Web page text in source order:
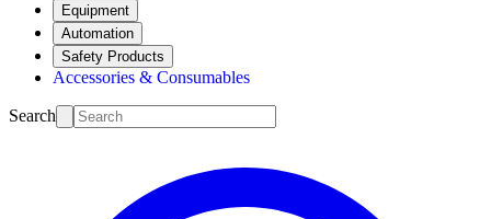
Equipment
Automation
Safety Products
Accessories & Consumables
Search